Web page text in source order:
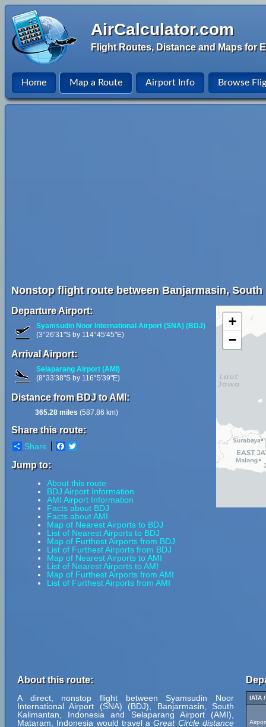
AirCalculator.com
Flight Routes, Distance and Maps for
Home Map a Route Airport Info Browse
Nonstop flight route between Banjarmasin,
Departure Airport:
Syamsudin Noor International Airport (SNA) (BDJ)
(3°26'31"S by 114°45'45"E)
Arrival Airport:
Selaparang Airport (AMI)
(8°33'38"S by 116°5'39"E)
Distance from BDJ to AMI:
365.28 miles (587.86 km)
Share this route:
Share Facebook
Jump to:
About this route
BDJ Airport Information
AMI Airport Information
Facts about BDJ
Facts about AMI
Map of Nearest Airports to BDJ
List of Nearest Airports to BDJ
Map of Furthest Airports from BDJ
List of Furthest Airports from BDJ
Map of Nearest Airports to AMI
List of Nearest Airports to AMI
Map of Furthest Airports from AMI
List of Furthest Airports from AMI
+
−
About this route:
A direct, nonstop flight between Syamsudin Noor
International Airport (SNA) (BDJ), Banjarmasin, South
Kalimantan, Indonesia and Selaparang Airport (AMI),
Mataram, Indonesia would travel aGreat Circle distance
IATA